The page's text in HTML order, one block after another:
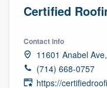
Certified
Contact info
11601 Anabel
(714) 668-0757
https://